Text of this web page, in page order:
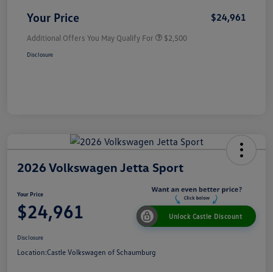
Your Price $24,961
Additional Offers You May Qualify For $2,500
Disclosure
2026 Volkswagen Jetta Sport
Your Price
$24,961 Unlock Castle Discount
Disclosure
Location:Castle Volkswagen of Schaumburg